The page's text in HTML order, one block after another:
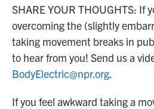
SHARE YOUR THOUGHTS: If
overcoming the (slightly
taking movement breaks in
to hear from you! Send us a
BodyElectric@npr.org.
If you feel awkward taking a